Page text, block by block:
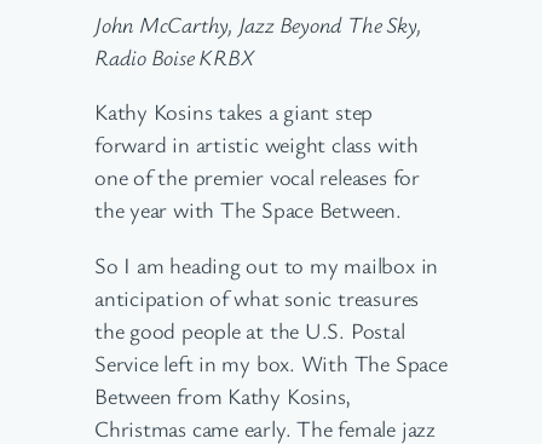
John McCarthy, Jazz Beyond The Sky,
Radio Boise KRBX
Kathy Kosins takes a giant step
forward in artistic weight class with
one of the premier vocal releases for
the year with The Space Between.
So I am heading out to my mailbox in
anticipation of what sonic treasures
the good people at the U.S. Postal
Service left in my box. With The Space
Between from Kathy Kosins,
Christmas came early. The female jazz